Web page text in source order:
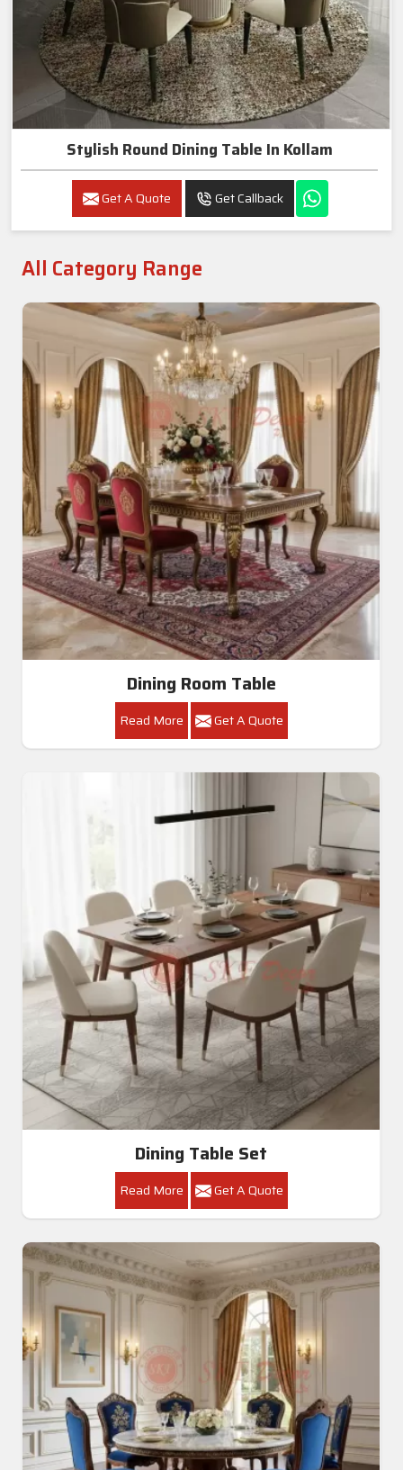
Stylish Round Dining Table In Kollam
Get A Quote Get Callback
All Category Range
Dining Room Table
Read More Get A Quote
Dining Table Set
Read More Get A Quote